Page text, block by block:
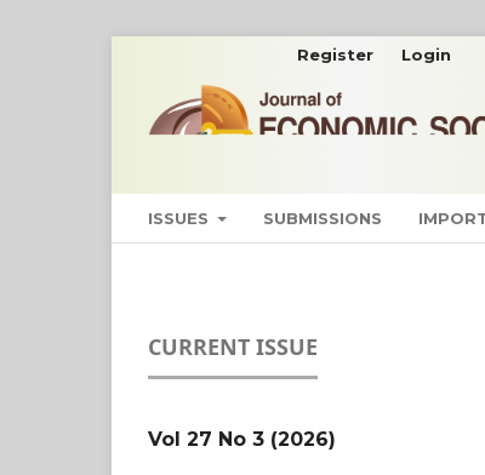
ISSUES SUBMISSIONS
Register Login
CURRENT ISSUE
Vol 27 No 3 (2026)